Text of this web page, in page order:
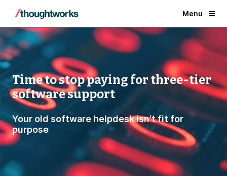
Menu
Time to stop paying for three-tier
software support
Your old software helpdesk isn’t fit for
purpose